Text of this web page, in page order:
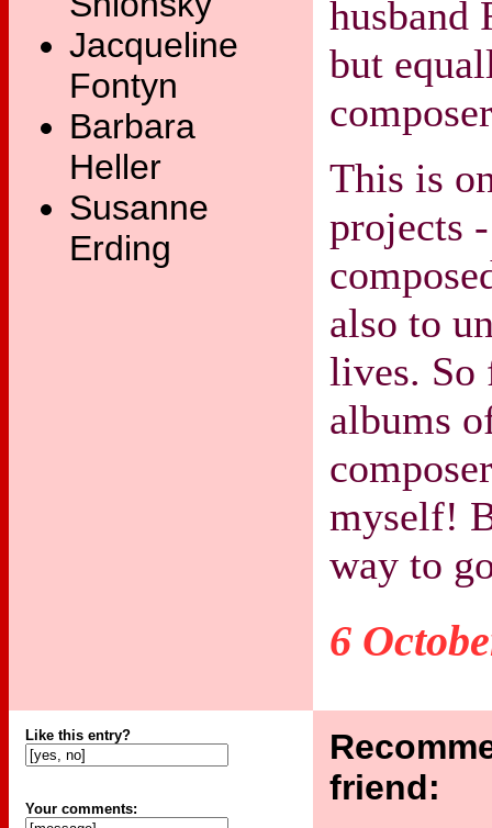
Jacqueline
Fontyn
Barbara
Heller
Susanne
Erding
husband
but
This is
projects
also to
lives. So
albums
myself!
way to
6
Like this entry?
Your comments:
friend: